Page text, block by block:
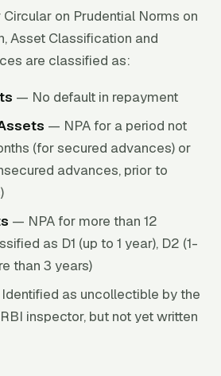
on Prudential Norms on
Asset Classification and
are classified as:
— No default in repayment
— NPA for a period not
(for secured advances) or
advances, prior to
— NPA for more than 12
as D1 (up to 1 year), D2 (1-
than 3 years)
as uncollectible by the
inspector, but not yet written